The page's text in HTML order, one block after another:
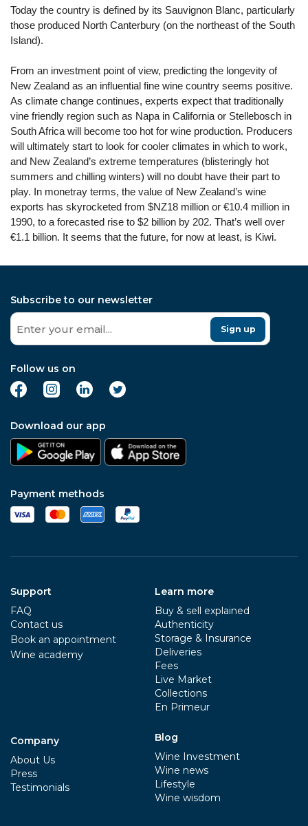
Today the country is defined by its Sauvignon Blanc, particularly
those produced North Canterbury (on the northeast of the South
Island).
From an investment point of view, predicting the longevity of
New Zealand as an influential fine wine country seems positive.
As climate change continues, experts expect that traditionally
vine friendly region such as Napa in California or Stellebosch in
South Africa will become too hot for wine production. Producers
will ultimately start to look for cooler climates in which to work,
and New Zealand’s extreme temperatures (blisteringly hot
summers and chilling winters) will no doubt have their part to
play. In monetray terms, the value of New Zealand’s wine
exports has skyrocketed from $NZ18 million or €10.4 million in
1990, to a forecasted rise to $2 billion by 202. That’s well over
€1.1 billion. It seems that the future, for now at least, is Kiwi.
Subscribe to our newsletter
Sign up
Follow us on
Download our app
Payment methods
Support
FAQ
Contact us
Book an appointment
Wine academy
Company
About Us
Press
Testimonials
Learn more
Buy & sell explained
Authenticity
Storage & Insurance
Deliveries
Fees
Live Market
Collections
En Primeur
Blog
Wine Investment
Wine news
Lifestyle
Wine wisdom